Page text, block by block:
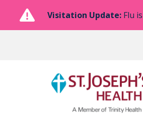
Visitation Update: Flu